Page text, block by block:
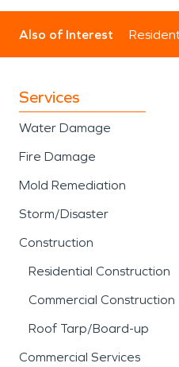
Also of Interest
Services
Water Damage
Fire Damage
Mold Remediation
Storm/Disaster
Construction
Residential Construction
Commercial Construction
Roof Tarp/Board-up
Commercial Services